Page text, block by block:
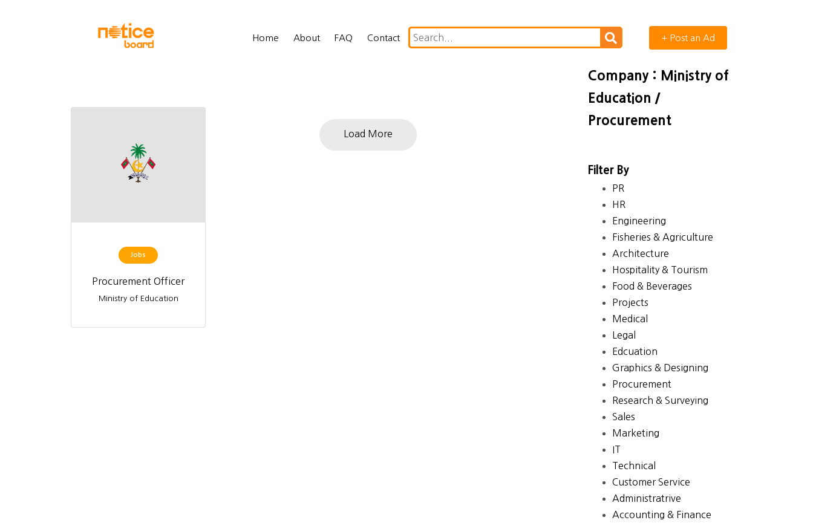
Home About FAQ Contact + Post an Ad
Jobs
Procurement Officer
Ministry of Education
Load More
Company : Ministry of
Education /
Procurement
Filter By
PR
HR
Engineering
Fisheries & Agriculture
Architecture
Hospitality & Tourism
Food & Beverages
Projects
Medical
Legal
Edcuation
Graphics & Designing
Procurement
Research & Surveying
Sales
Marketing
IT
Technical
Customer Service
Administratrive
Accounting & Finance